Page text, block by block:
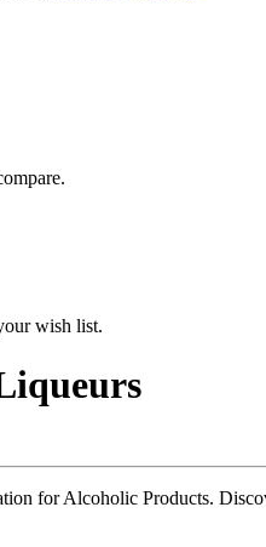
wish list.
for Alcoholic Products.